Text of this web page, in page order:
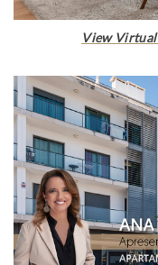
View